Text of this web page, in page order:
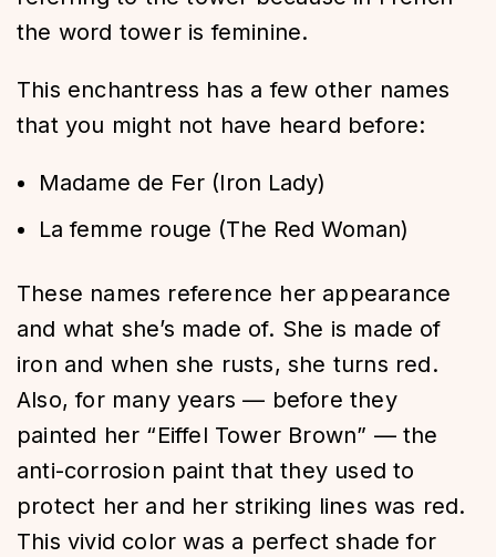
the word tower is feminine.
This enchantress has a few other names
that you might not have heard before:
Madame de Fer (Iron Lady)
La femme rouge (The Red Woman)
These names reference her appearance
and what she’s made of. She is made of
iron and when she rusts, she turns red.
Also, for many years — before they
painted her “Eiffel Tower Brown” — the
anti-corrosion paint that they used to
protect her and her striking lines was red.
This vivid color was a perfect shade for